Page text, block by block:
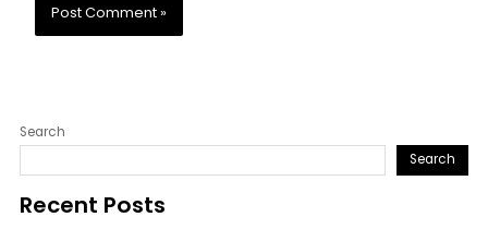
Search
Search
Recent Posts